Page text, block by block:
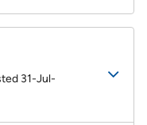
31-Jul-